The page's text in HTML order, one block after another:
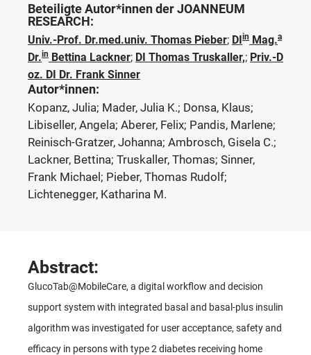
Beteiligte Autor*innen der JOANNEUM
RESEARCH:
Univ.-Prof. Dr.med.univ. Thomas Pieber; DIin Mag.a
Dr.in Bettina Lackner; DI Thomas Truskaller,; Priv.-D
oz. DI Dr. Frank Sinner
Autor*innen:
Kopanz, Julia; Mader, Julia K.; Donsa, Klaus;
Libiseller, Angela; Aberer, Felix; Pandis, Marlene;
Reinisch-Gratzer, Johanna; Ambrosch, Gisela C.;
Lackner, Bettina; Truskaller, Thomas; Sinner,
Frank Michael; Pieber, Thomas Rudolf;
Lichtenegger, Katharina M.
Abstract:
GlucoTab@MobileCare, a digital workflow and decision
support system with integrated basal and basal-plus insulin
algorithm was investigated for user acceptance, safety and
efficacy in persons with type 2 diabetes receiving home